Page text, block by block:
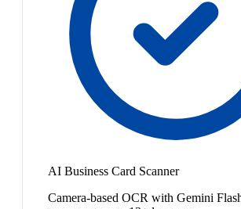
AI Business Card Scanner
Camera-based OCR with Gemini